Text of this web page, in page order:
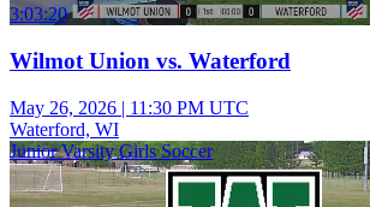
3:03:20
Wilmot Union vs. Waterford
May 26, 2026 | 11:30 PM UTC
Waterford, WI
Junior Varsity Girls Soccer